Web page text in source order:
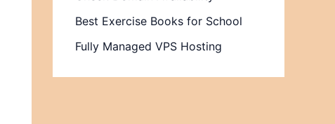
Best Exercise Books for School
Fully Managed VPS Hosting